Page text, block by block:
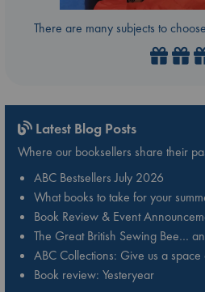
There are many subjects to
Latest Blog Posts
Where our booksellers share their
ABC Bestsellers July 2026
What books to take for your
Book Review & Event
The Great British Sewing Bee…
ABC Collections: Give us a
Book review: Yesteryear